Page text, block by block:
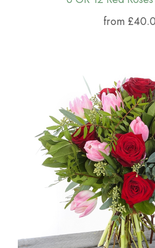
from